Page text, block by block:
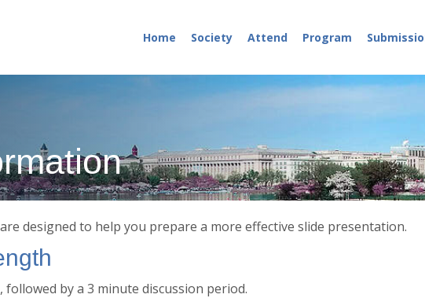
Home Society Attend Program
designed to help you prepare a more effective slide presentation.
followed by a 3 minute discussion period.